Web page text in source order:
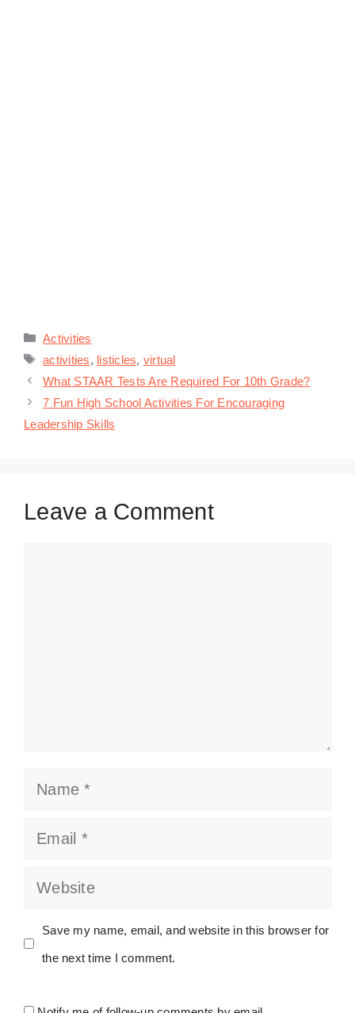
Categories
Activities
Tags
activities, listicles, virtual
What STAAR Tests Are Required For 10th Grade?
7 Fun High School Activities For Encouraging
Leadership Skills
Leave a Comment
Name
Email
Website
Save my name, email, and website in this browser for
the next time I comment.